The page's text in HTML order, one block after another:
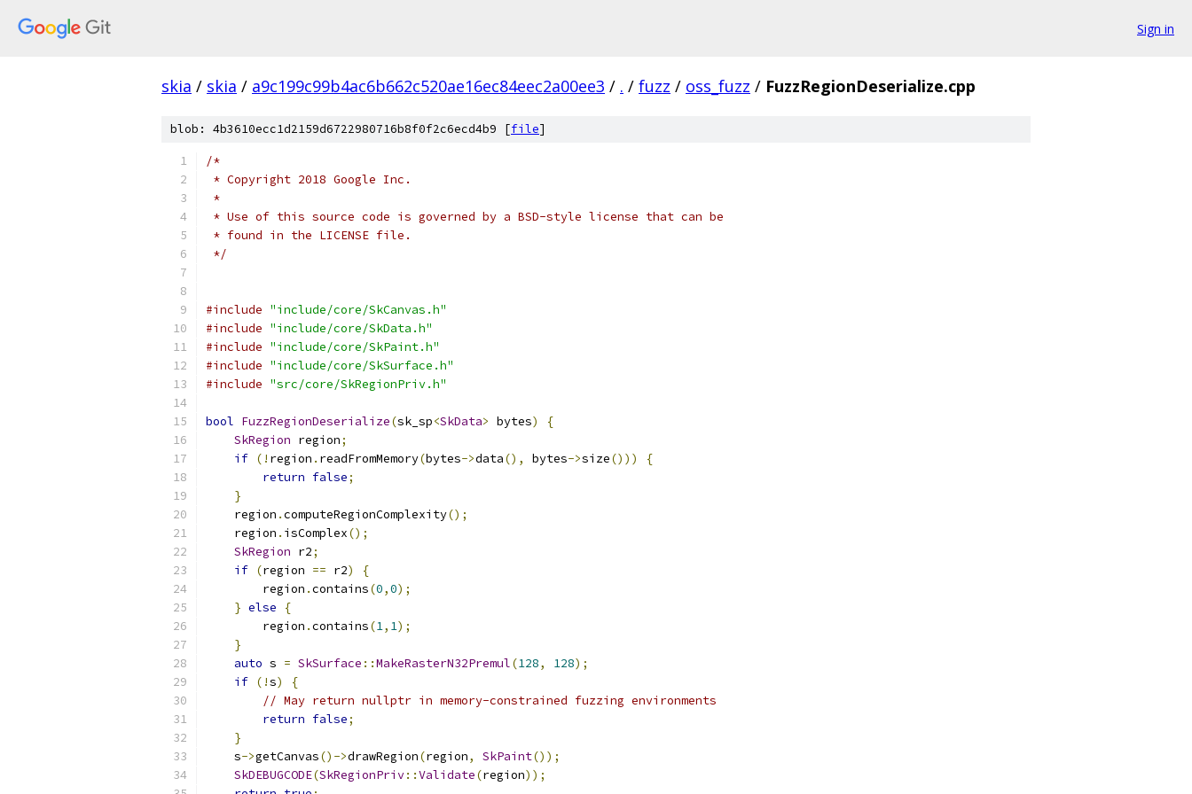
Sign in
skia / skia / a9c199c99b4ac6b662c520ae16ec84eec2a00ee3 / . / fuzz / oss_fuzz / FuzzRegionDeserialize.cpp
blob: 4b3610ecc1d2159d6722980716b8f0f2c6ecd4b9 [file]
/*
* Copyright 2018 Google Inc.
*
* Use of this source code is governed by a BSD-style license that can be
* found in the LICENSE file.
*/
#include "include/core/SkCanvas.h"
#include "include/core/SkData.h"
#include "include/core/SkPaint.h"
#include "include/core/SkSurface.h"
#include "src/core/SkRegionPriv.h"
bool FuzzRegionDeserialize(sk_sp<SkData> bytes)
{
SkRegion region;
if (! region . readFromMemory(bytes->data(), bytes->size()))
{
return false;
}
    region
.computeRegionComplexity();
    region
. isComplex();
SkRegion r2;
if (region == r2)
{
        region
.contains(0,0);
} else
{
        region
.contains(1, 1);
}
auto s = SkSurface ::MakeRasterN32Premul(128, 128);
if (!s)
{
// May return nullptr in memory-constrained fuzzing environments
return false;
}
    s
->getCanvas()->drawRegion(region, SkPaint());
SkDEBUGCODE(SkRegionPriv::Validate(region));